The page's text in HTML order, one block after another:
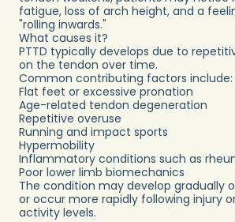
fatigue, loss of arch height, and a
"rolling inwards."
What causes it?
PTTD typically develops due to
on the tendon over time.
Common contributing factors include:
Flat feet or excessive pronation
Age-related tendon degeneration
Repetitive overuse
Running and impact sports
Hypermobility
Inflammatory conditions such as
Poor lower limb biomechanics
The condition may develop gradually
or occur more rapidly following injury
activity levels.